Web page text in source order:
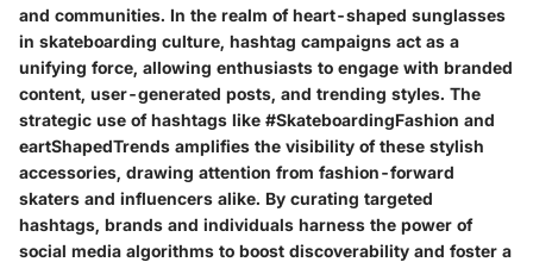
and communities. In the realm of heart-shaped sunglasses
in skateboarding culture, hashtag campaigns act as a
unifying force, allowing enthusiasts to engage with branded
content, user-generated posts, and trending styles. The
strategic use of hashtags like #SkateboardingFashion and
eartShapedTrends amplifies the visibility of these stylish
accessories, drawing attention from fashion-forward
skaters and influencers alike. By curating targeted
hashtags, brands and individuals harness the power of
social media algorithms to boost discoverability and foster a